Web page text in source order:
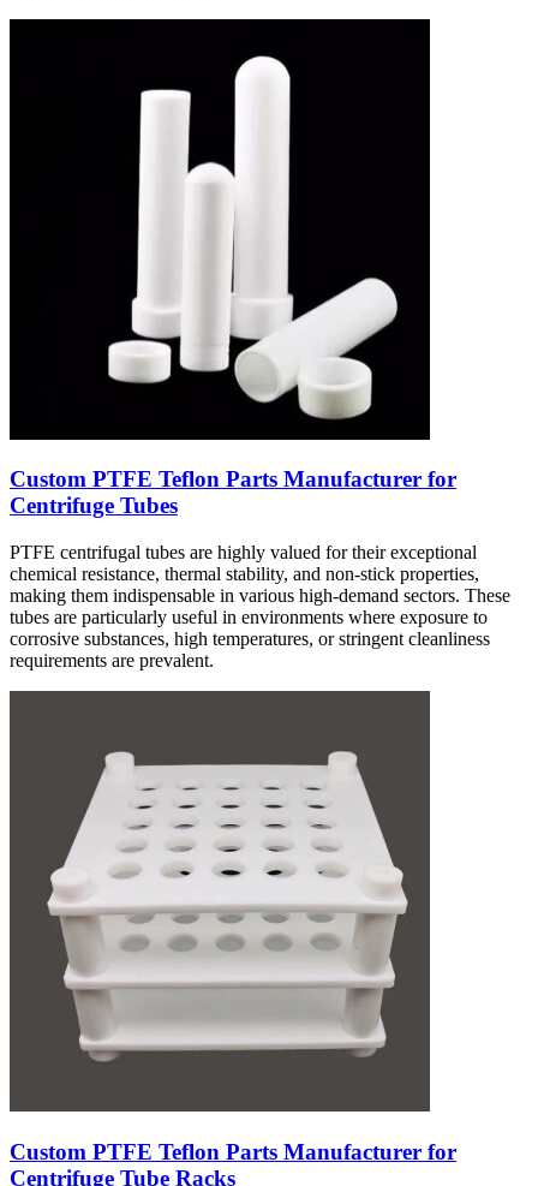
Custom PTFE Teflon Parts Manufacturer for
Centrifuge Tubes
PTFE centrifugal tubes are highly valued for their exceptional
chemical resistance, thermal stability, and non-stick properties,
making them indispensable in various high-demand sectors. These
tubes are particularly useful in environments where exposure to
corrosive substances, high temperatures, or stringent cleanliness
requirements are prevalent.
Custom PTFE Teflon Parts Manufacturer for
Centrifuge Tube Racks